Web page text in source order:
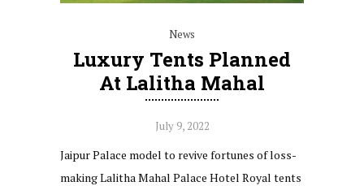
News
Luxury Tents Planned
At Lalitha Mahal
July 9, 2022
Jaipur Palace model to revive fortunes of loss-
making Lalitha Mahal Palace Hotel Royal tents